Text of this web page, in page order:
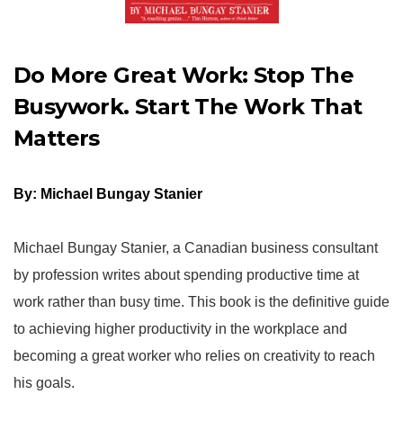
Do More Great Work: Stop The
Busywork. Start The Work That
Matters
By: Michael Bungay Stanier
Michael Bungay Stanier, a Canadian business consultant
by profession writes about spending productive time at
work rather than busy time. This book is the definitive guide
to achieving higher productivity in the workplace and
becoming a great worker who relies on creativity to reach
his goals.